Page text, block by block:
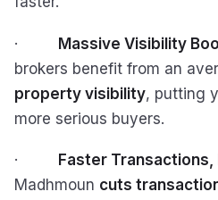
· Massive Visibility
brokers benefit from an
property visibility, putting
more serious buyers.
· Faster
Madhmoun cuts